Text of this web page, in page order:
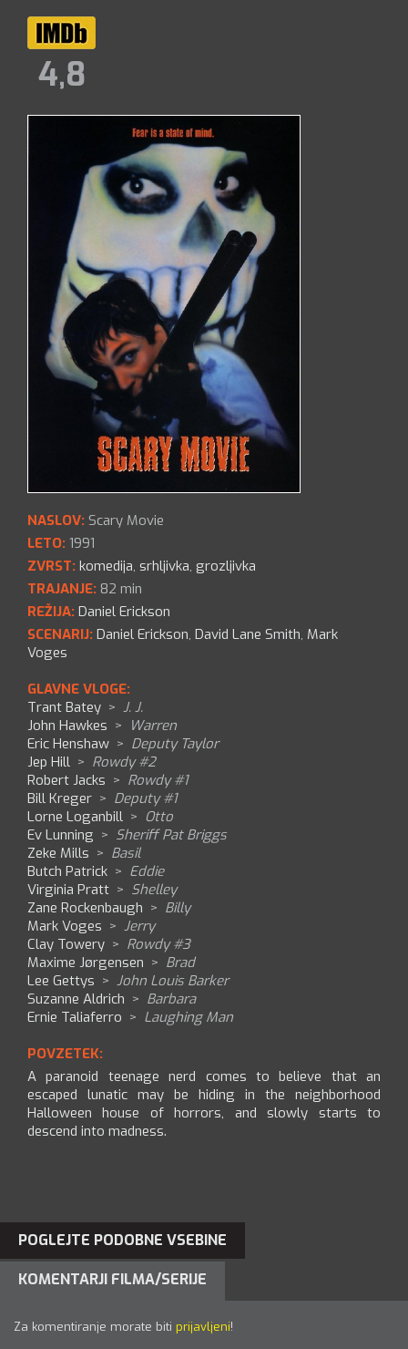
4,8
NASLOV: Scary Movie
LETO: 1991
ZVRST: komedija, srhljivka, grozljivka
TRAJANJE: 82 min
REŽIJA: Daniel Erickson
SCENARIJ: Daniel Erickson, David Lane Smith, Mark
Voges
GLAVNE VLOGE:
Trant Batey > J. J.
John Hawkes > Warren
Eric Henshaw > Deputy Taylor
Jep Hill > Rowdy #2
Robert Jacks > Rowdy #1
Bill Kreger > Deputy #1
Lorne Loganbill > Otto
Ev Lunning > Sheriff Pat Briggs
Zeke Mills > Basil
Butch Patrick > Eddie
Virginia Pratt > Shelley
Zane Rockenbaugh > Billy
Mark Voges > Jerry
Clay Towery > Rowdy #3
Maxime Jørgensen > Brad
Lee Gettys > John Louis Barker
Suzanne Aldrich > Barbara
Ernie Taliaferro > Laughing Man
POVZETEK:
A paranoid teenage nerd comes to believe that an
escaped lunatic may be hiding in the neighborhood
Halloween house of horrors, and slowly starts to
descend into madness.
POGLEJTE PODOBNE VSEBINE
KOMENTARJI FILMA/SERIJE
Za komentiranje morate biti prijavljeni!